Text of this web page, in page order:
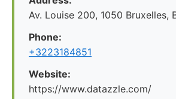
Av. Louise 200, 1050 Bruxelles,
Phone:
+3223184851
Website:
https://www.datazzle.com/